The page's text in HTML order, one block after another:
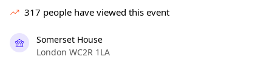
317 people have viewed this event
Somerset House
London WC2R 1LA